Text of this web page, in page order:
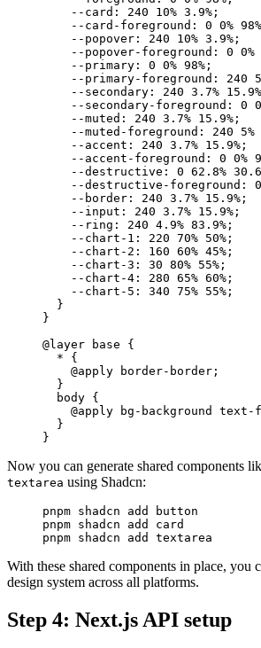
    --card
: 240 10% 3.9% ;
    --card-foreground
: 0 0% 98%
    --popover
: 240 10% 3.9% ;
    --popover-foreground
: 0 0%
    --primary
: 0 0% 98% ;
    --primary-foreground
: 240
    --secondary
: 240 3.7% 15.9%
    --secondary-foreground
: 0 0
    --muted
: 240 3.7% 15.9% ;
    --muted-foreground
: 240 5%
    --accent
: 240 3.7% 15.9% ;
    --accent-foreground
: 0 0%
    --destructive
: 0 62.8% 30.6
    --destructive-foreground
: 0
    --border
: 240 3.7% 15.9% ;
    --input
: 240 3.7% 15.9% ;
    --ring
: 240 4.9% 83.9% ;
    --chart-1
: 220 70% 50% ;
    --chart-2
: 160 60% 45% ;
    --chart-3
: 30 80% 55% ;
    --chart-4
: 280 65% 60% ;
    --chart-5
: 340 75% 55% ;
  }
}
@layer base {
  *
{
    @
apply border-border ;
  }
  body
{
    @
apply bg-background text-
  }
}
Now you can generate shared components
textarea using Shadcn:
pnpm shadcn add
button
pnpm shadcn add
card
pnpm shadcn add textarea
With these shared components in place, you
design system across all platforms.
Step 4: Next.js API setup